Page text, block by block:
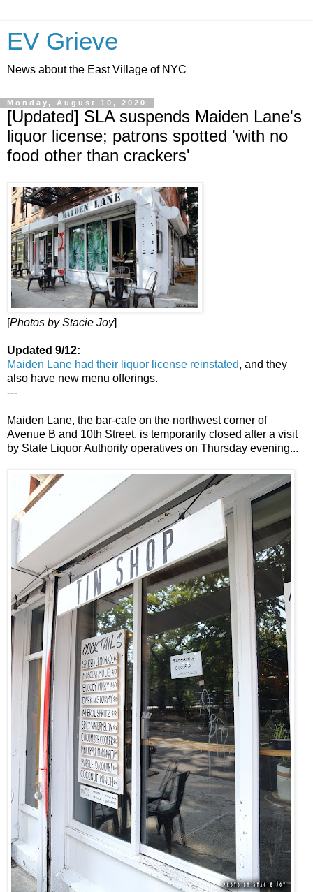
EV Grieve
News about the East Village of NYC
Monday, August 10, 2020
[Updated] SLA suspends Maiden Lane's
liquor license; patrons spotted 'with no
food other than crackers'
[Photos by Stacie Joy]
Updated 9/12:
Maiden Lane had their liquor license reinstated, and they
also have new menu offerings.
---
Maiden Lane, the bar-cafe on the northwest corner of
Avenue B and 10th Street, is temporarily closed after a visit
by State Liquor Authority operatives on Thursday evening...